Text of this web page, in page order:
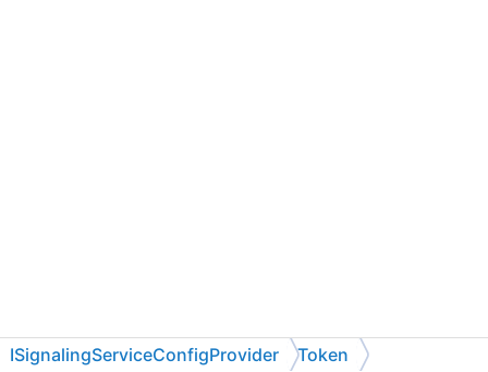
ISignalingServiceConfigProvider Token